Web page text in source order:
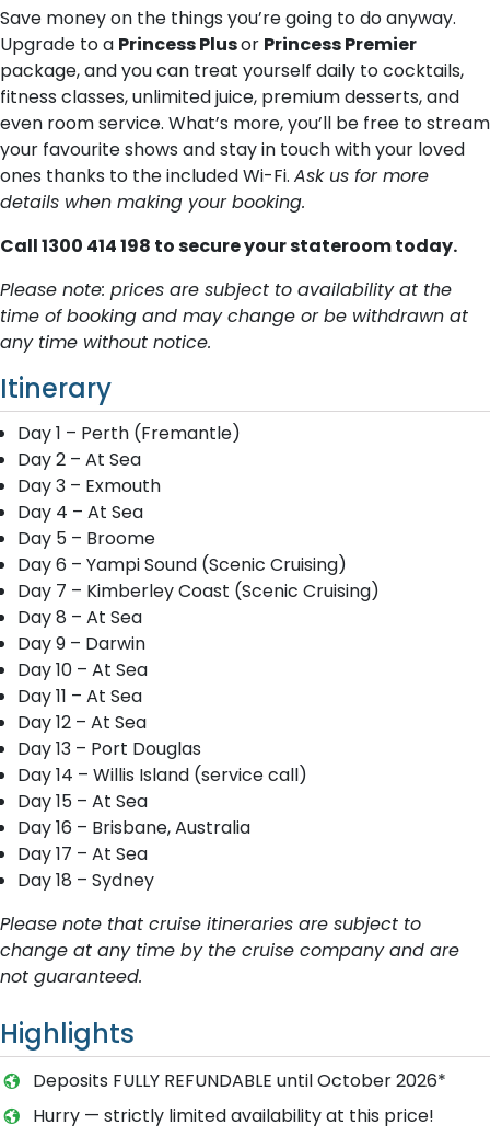
Save money on the things you’re going to do anyway.
Upgrade to a Princess Plusor Princess Premier
package, and you can treat yourself daily to cocktails,
fitness classes, unlimited juice, premium desserts, and
even room service. What’s more, you’ll be free to stream
your favourite shows and stay in touch with your loved
ones thanks to the included Wi-Fi. Ask us for more
details when making your booking.
C​all 1300 414 198 to secure your stateroom today.
Please note: prices are subject to availability at the
time of booking and may change or be withdrawn at
any time without notice.
Itinerary
Day 1 – Perth (Fremantle)
Day 2 – At Sea
Day 3 – Exmouth
Day 4 – At Sea
Day 5 – Broome
Day 6 – Yampi Sound (Scenic Cruising)
Day 7 – Kimberley Coast (Scenic Cruising)
Day 8 – At Sea
Day 9 – Darwin
Day 10 – At Sea
Day 11 – At Sea
Day 12 – At Sea
Day 13 – Port Douglas
Day 14 – Willis Island (service call)
Day 15 – At Sea
Day 16 – Brisbane, Australia
Day 17 – At Sea
Day 18 – Sydney
Please note that cruise itineraries are subject to
change at any time by the cruise company and are
not guaranteed.
Highlights
Deposits FULLY REFUNDABLE until October 2026*
Hurry — strictly limited availability at this price!